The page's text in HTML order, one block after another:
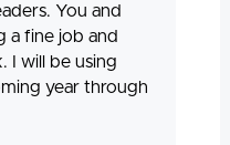
You and
a fine job and
I will be using
year through